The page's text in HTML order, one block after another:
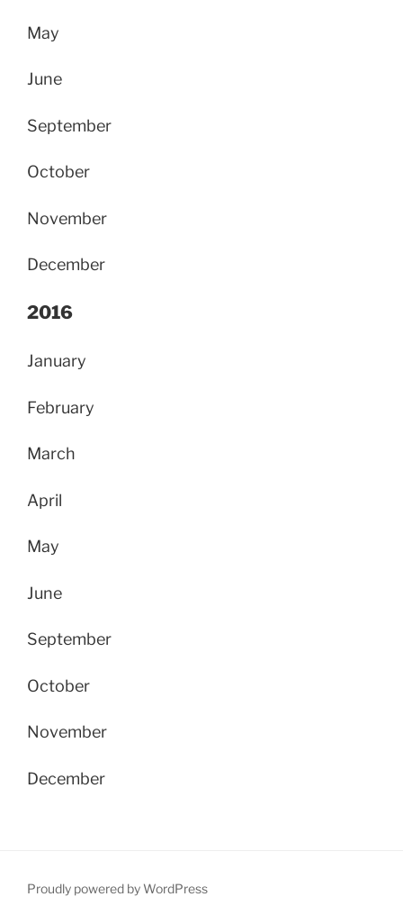
May
June
September
October
November
December
2016
January
February
March
April
May
June
September
October
November
December
Proudly powered by WordPress